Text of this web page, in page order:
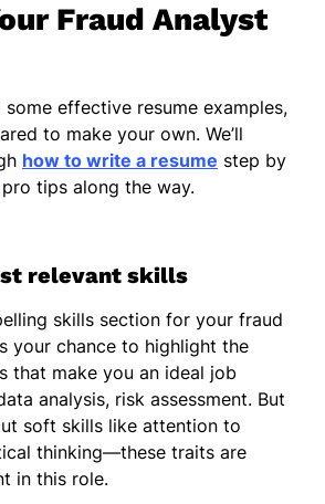
Fraud Analyst
effective resume examples,
to make your own. We’ll
how to write a resume step by
tips along the way.
relevant skills
skills section for your fraud
your chance to highlight the
that make you an ideal job
analysis, risk assessment. But
soft skills like attention to
thinking—these traits are
in this role.